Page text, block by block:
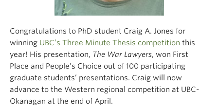
Congratulations to PhD student Craig A. Jones for
winning UBC’s Three Minute Thesis competition this
year! His presentation, The War Lawyers, won First
Place and People’s Choice out of 100 participating
graduate students’ presentations. Craig will now
advance to the Western regional competition at UBC-
Okanagan at the end of April.